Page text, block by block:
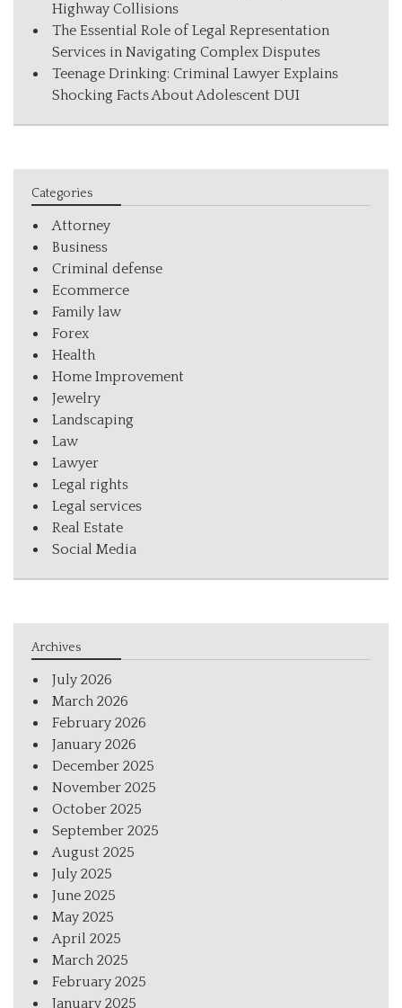
Highway Collisions
The Essential Role of Legal Representation
Services in Navigating Complex Disputes
Teenage Drinking: Criminal Lawyer Explains
Shocking Facts About Adolescent DUI
Categories
Attorney
Business
Criminal defense
Ecommerce
Family law
Forex
Health
Home Improvement
Jewelry
Landscaping
Law
Lawyer
Legal rights
Legal services
Real Estate
Social Media
Archives
July 2026
March 2026
February 2026
January 2026
December 2025
November 2025
October 2025
September 2025
August 2025
July 2025
June 2025
May 2025
April 2025
March 2025
February 2025
January 2025